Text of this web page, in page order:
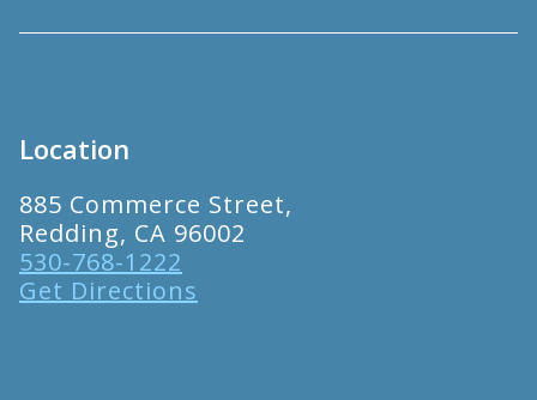
Location
885 Commerce Street,
Redding, CA 96002
530-768-1222
Get Directions